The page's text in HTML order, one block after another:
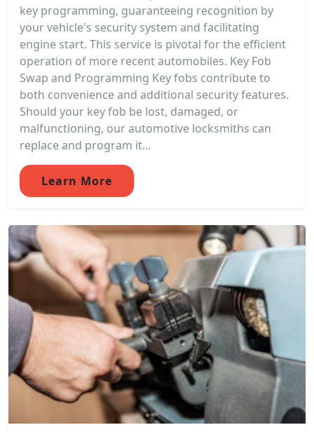
key programming, guaranteeing recognition by
your vehicle's security system and facilitating
engine start. This service is pivotal for the efficient
operation of more recent automobiles. Key Fob
Swap and Programming Key fobs contribute to
both convenience and additional security features.
Should your key fob be lost, damaged, or
malfunctioning, our automotive locksmiths can
replace and program it...
Learn More